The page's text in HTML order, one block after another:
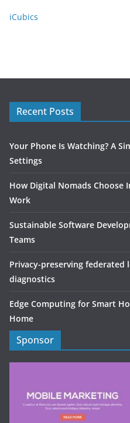
iCubics
Recent Posts
Your Phone Is Watching? A
Settings
How Digital Nomads Choose
Work
Sustainable Software
Teams
Privacy-preserving
diagnostics
Edge Computing for Smart
Home
Sponsor